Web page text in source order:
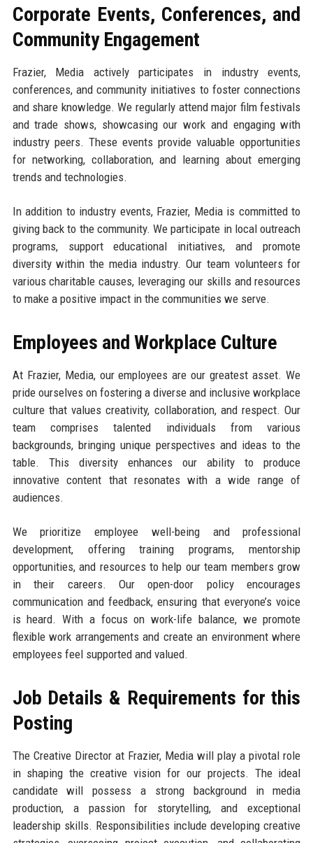
Corporate Events, Conferences, and
Community Engagement
Frazier, Media actively participates in industry events,
conferences, and community initiatives to foster connections
and share knowledge. We regularly attend major film festivals
and trade shows, showcasing our work and engaging with
industry peers. These events provide valuable opportunities
for networking, collaboration, and learning about emerging
trends and technologies.
In addition to industry events, Frazier, Media is committed to
giving back to the community. We participate in local outreach
programs, support educational initiatives, and promote
diversity within the media industry. Our team volunteers for
various charitable causes, leveraging our skills and resources
to make a positive impact in the communities we serve.
Employees and Workplace Culture
At Frazier, Media, our employees are our greatest asset. We
pride ourselves on fostering a diverse and inclusive workplace
culture that values creativity, collaboration, and respect. Our
team comprises talented individuals from various
backgrounds, bringing unique perspectives and ideas to the
table. This diversity enhances our ability to produce
innovative content that resonates with a wide range of
audiences.
We prioritize employee well-being and professional
development, offering training programs, mentorship
opportunities, and resources to help our team members grow
in their careers. Our open-door policy encourages
communication and feedback, ensuring that everyone’s voice
is heard. With a focus on work-life balance, we promote
flexible work arrangements and create an environment where
employees feel supported and valued.
Job Details & Requirements for this
Posting
The Creative Director at Frazier, Media will play a pivotal role
in shaping the creative vision for our projects. The ideal
candidate will possess a strong background in media
production, a passion for storytelling, and exceptional
leadership skills. Responsibilities include developing creative